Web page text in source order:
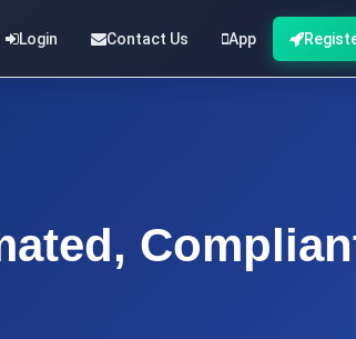
Login Contact Us App